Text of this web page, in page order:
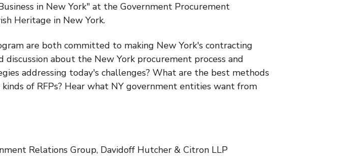
in New York" at the Government Procurement
Heritage in New York.
are both committed to making New York's contracting
discussion about the New York procurement process and
addressing today's challenges? What are the best methods
of RFPs? Hear what NY government entities want from
Relations Group, Davidoff Hutcher & Citron LLP